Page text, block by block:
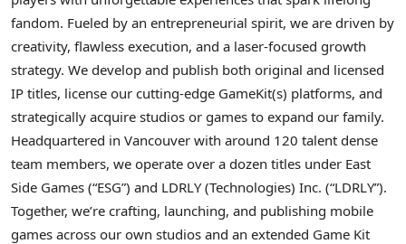
fandom. Fueled by an entrepreneurial spirit, we are driven by
creativity, flawless execution, and a laser-focused growth
strategy. We develop and publish both original and licensed
IP titles, license our cutting-edge GameKit(s) platforms, and
strategically acquire studios or games to expand our family.
Headquartered in Vancouver with around 120 talent dense
team members, we operate over a dozen titles under East
Side Games (“ESG”) and LDRLY (Technologies) Inc. (“LDRLY”).
Together, we’re crafting, launching, and publishing mobile
games across our own studios and an extended Game Kit